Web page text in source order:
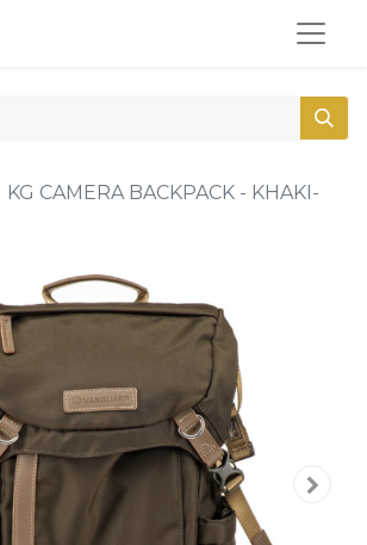
CAMERA BACKPACK - KHAKI-